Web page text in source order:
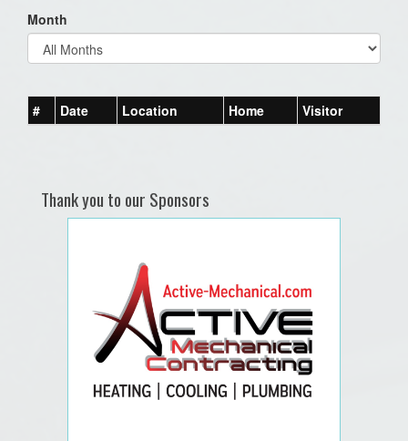
Month
# Date Location Home Visitor
Thank you to our Sponsors